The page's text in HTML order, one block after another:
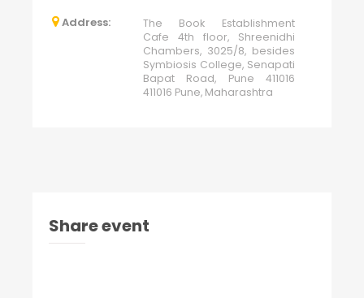
Address:
The Book Establishment
Cafe 4th floor, Shreenidhi
Chambers, 3025/8, besides
Symbiosis College, Senapati
Bapat Road, Pune 411016
411016 Pune, Maharashtra
Share event